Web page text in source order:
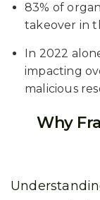
83% of
takeover in
In 2022
impacting
malicious
Why